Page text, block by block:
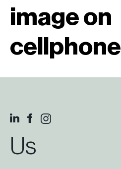
image on
cellphone
Us